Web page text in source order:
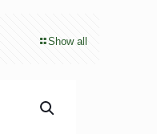
Show all